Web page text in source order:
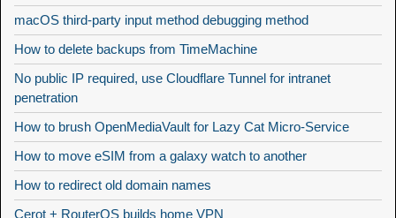
macOS third-party input method debugging method
How to delete backups from TimeMachine
No public IP required, use Cloudflare Tunnel for intranet
penetration
How to brush OpenMediaVault for Lazy Cat Micro-Service
How to move eSIM from a galaxy watch to another
How to redirect old domain names
Cerot + RouterOS builds home VPN